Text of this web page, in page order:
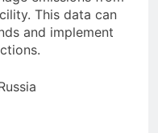
This data can
and implement